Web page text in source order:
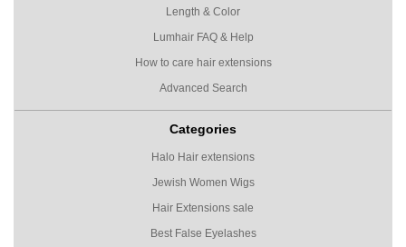
Length & Color
Lumhair FAQ & Help
How to care hair extensions
Advanced Search
Categories
Halo Hair extensions
Jewish Women Wigs
Hair Extensions sale
Best False Eyelashes